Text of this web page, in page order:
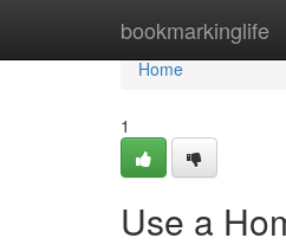
bookmarkinglife
Home
Home
1
Use a